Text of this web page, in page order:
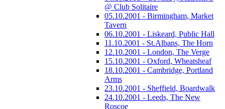
@ Club Solitaire
05.10.2001 - Birmingham, Market
Tavern
06.10.2001 - Liskeard, Public Hall
11.10.2001 - St.Albans, The Horn
12.10.2001 - London, The Verge
15.10.2001 - Oxford, Wheatsheaf
18.10.2001 - Cambridge, Portland
Arms
23.10.2001 - Sheffield, Boardwalk
24.10.2001 - Leeds, The New
Roscoe